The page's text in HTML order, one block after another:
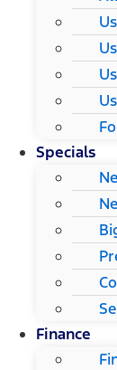
Specials
Finance